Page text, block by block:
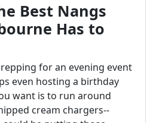
Best Nangs
Has to
for an evening event
even hosting a birthday
want is to run around
cream chargers--